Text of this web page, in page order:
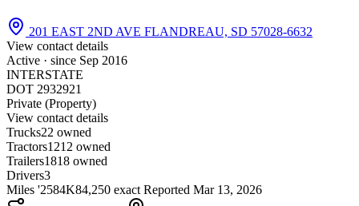
201 EAST 2ND AVE FLANDREAU, SD 57028-6632
View contact details
Active · since Sep 2016
INTERSTATE
DOT 2932921
Private (Property)
View contact details
Trucks22 owned
Tractors1212 owned
Trailers1818 owned
Drivers3
Miles '2584K84,250 exact Reported Mar 13, 2026